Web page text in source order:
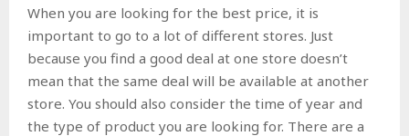
When you are looking for the best price, it is
important to go to a lot of different stores. Just
because you find a good deal at one store doesn’t
mean that the same deal will be available at another
store. You should also consider the time of year and
the type of product you are looking for. There are a